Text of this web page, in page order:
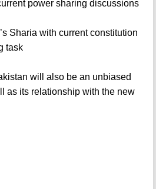
power sharing discussions
Sharia with current constitution
task
will also be an unbiased
as its relationship with the new